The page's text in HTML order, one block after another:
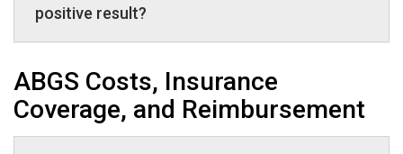
positive result?
ABGS Costs, Insurance
Coverage, and Reimbursement